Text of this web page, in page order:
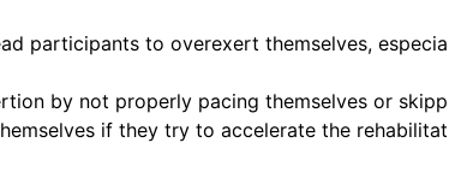
participants to overexert themselves,
by not properly pacing themselves or
if they try to accelerate the